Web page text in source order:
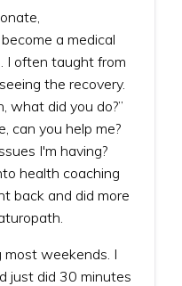
a medical
I often taught from
the recovery.
what did you do?”
can you help me?
I'm having?
health coaching
back and did more
most weekends. I
just did 30 minutes